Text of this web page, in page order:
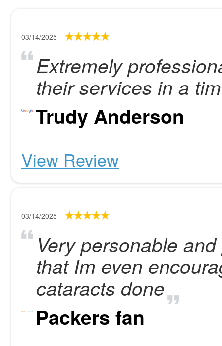
03/14/2025
Extremely
their services in a
Trudy Anderson
View Review
03/14/2025
Very personable
that Im even
cataracts done
Packers fan